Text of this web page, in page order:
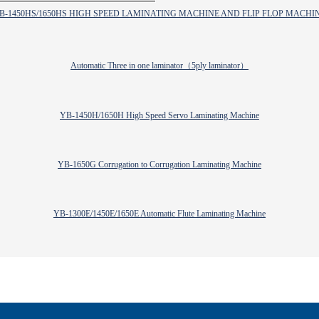
1450HS/1650HS HIGH SPEED LAMINATING MACHINE AND FLIP FLOP
Automatic Three in one laminator（5ply laminator）
YB-1450H/1650H High Speed Servo Laminating Machine
YB-1650G Corrugation to Corrugation Laminating Machine
YB-1300E/1450E/1650E Automatic Flute Laminating Machine